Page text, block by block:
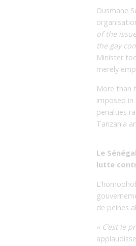
Ousmane
of the
the gay
Minister
merely
More than
imposed in
penalties
Tanzania
Le
lutte
de peines
« C’est le